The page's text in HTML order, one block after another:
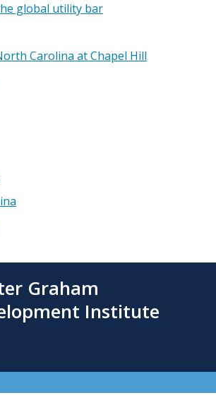
global utility bar
Carolina at Chapel Hill
Graham
Institute